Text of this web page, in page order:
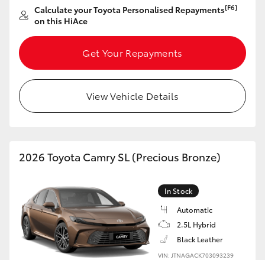
Calculate your Toyota Personalised Repayments[F6]
on this HiAce
Get Your Repayments
View Vehicle Details
2026 Toyota Camry SL (Precious Bronze)
In Stock
Automatic
2.5L Hybrid
Black Leather
VIN: JTNAGACK703093239